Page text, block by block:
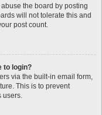
the board by posting
will not tolerate this and
post count.
to login?
via the built-in email form,
This is to prevent
users.